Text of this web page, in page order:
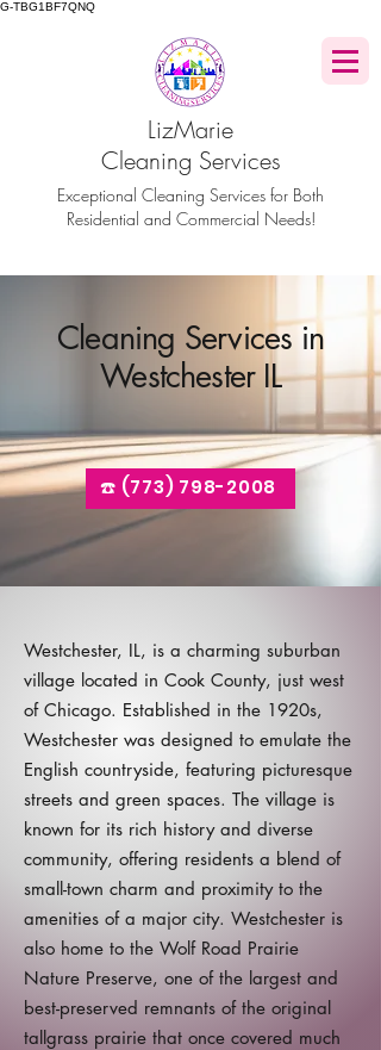
G-TBG1BF7QNQ
LizMarie
Cleaning Services
Exceptional Cleaning Services for Both
Residential and Commercial Needs!
Cleaning Services in
Westchester IL
☎️ (773) 798-2008
Westchester, IL, is a charming suburban
village located in Cook County, just west
of Chicago. Established in the 1920s,
Westchester was designed to emulate the
English countryside, featuring picturesque
streets and green spaces. The village is
known for its rich history and diverse
community, offering residents a blend of
small-town charm and proximity to the
amenities of a major city. Westchester is
also home to the Wolf Road Prairie
Nature Preserve, one of the largest and
best-preserved remnants of the original
tallgrass prairie that once covered much